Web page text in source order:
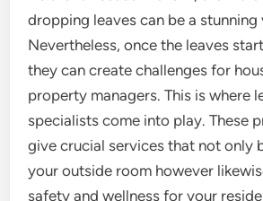
dropping leaves can be a stunning
Nevertheless, once the leaves
they can create challenges for
property managers. This is where
specialists come into play. These
give crucial services that not only
your outside room however
safety and wellness for your